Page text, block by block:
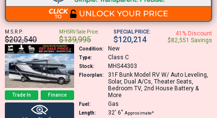
M.S.R.P:
$202,540
MHSRV Sale Price:
$139,995
SPECIAL PRICE:
$120,214
41% Discount
$82,551 Savings
Trade In Finance
Condition: New
Type: Class C
Stock: MHS44303
Floorplan: 31F Bunk Model RV W/ Auto Leveling,
Solar, Dual A/Cs, Theater Seats,
Bedroom TV, 2nd House Battery &
More
Fuel: Gas
Length: 32′ 6″ Approximate*